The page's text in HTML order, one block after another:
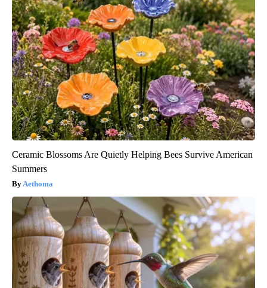
Ceramic Blossoms Are Quietly Helping Bees Survive American
Summers
Aethoma